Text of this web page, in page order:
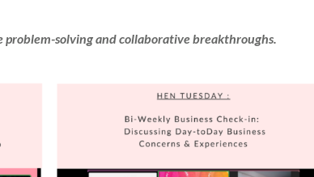
solving and collaborative breakthroughs.